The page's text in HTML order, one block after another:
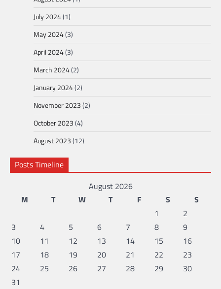
July 2024(1)
May 2024(3)
April 2024(3)
March 2024(2)
January 2024(2)
November 2023(2)
October 2023(4)
August 2023(12)
Posts Timeline
August 2026
M
T W T F S
S
1
2
3
4 5 6 7 8
9
10
11 12 13 14 15
16
17
18 19 20 21 22
23
24
25 26 27 28 29
30
31